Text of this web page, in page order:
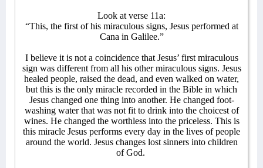
Look at verse 11a:
“This, the first of his miraculous signs, Jesus performed at
Cana in Galilee.”
I believe it is not a coincidence that Jesus’ first miraculous
sign was different from all his other miraculous signs. Jesus
healed people, raised the dead, and even walked on water,
but this is the only miracle recorded in the Bible in which
Jesus changed one thing into another. He changed foot-
washing water that was not fit to drink into the choicest of
wines. He changed the worthless into the priceless. This is
this miracle Jesus performs every day in the lives of people
around the world. Jesus changes lost sinners into children
of God.